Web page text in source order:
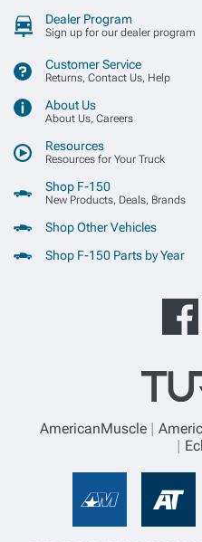
Dealer Program
Sign up for our dealer program
Customer Service
Returns, Contact Us, Help
About Us
About Us, Careers
Resources
Resources for Your Truck
Shop F-150
New Products, Deals, Brands
Shop Other Vehicles
Shop F-150 Parts by Year
AmericanMuscle